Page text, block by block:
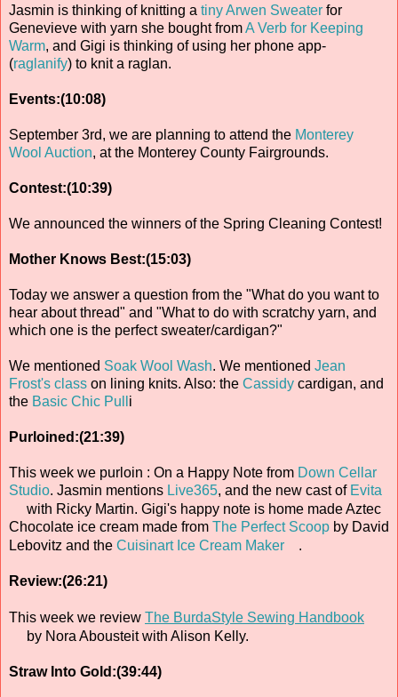
Jasmin is thinking of knitting a tiny Arwen Sweater for
Genevieve with yarn she bought fromA Verb for Keeping
Warm, and Gigi is thinking of using her phone app-
(raglanify) to knit a raglan.
Events:(10:08)
September 3rd, we are planning to attend the Monterey
Wool Auction, at the Monterey County Fairgrounds.
Contest:(10:39)
We announced the winners of the Spring Cleaning Contest!
Mother Knows Best:(15:03)
Today we answer a question from the "What do you want to
hear about thread" and "What to do with scratchy yarn, and
which one is the perfect sweater/cardigan?"
We mentioned Soak Wool Wash. We mentioned Jean
Frost's class on lining knits. Also: the Cassidy cardigan, and
the Basic Chic Pull i
Purloined:(21:39)
This week we purloin : On a Happy Note from Down Cellar
Studio. Jasmin mentions Live365, and the new cast of Evita
with Ricky Martin. Gigi's happy note is home made Aztec
Chocolate ice cream made from The Perfect Scoop by David
Lebovitz and the Cuisinart Ice Cream Maker .
Review:(26:21)
This week we review The BurdaStyle Sewing Handbook
by Nora Abousteit with Alison Kelly.
Straw Into Gold:(39:44)